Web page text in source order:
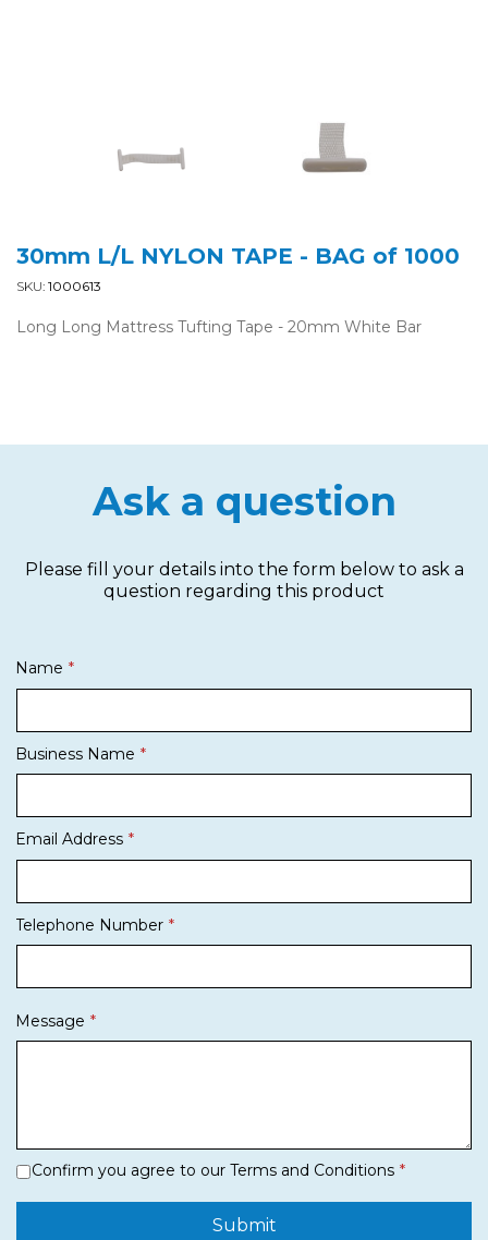
30mm L/L NYLON TAPE - BAG of 1000
SKU: 1000613
Long Long Mattress Tufting Tape - 20mm White Bar
Ask a question
Please fill your details into the form below to ask a
question regarding this product
Name
Business Name
Email Address
Telephone Number
Message
Confirm you agree to our Terms and Conditions
Submit